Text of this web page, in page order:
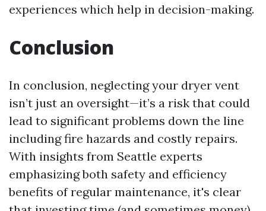
experiences which help in decision-making.
Conclusion
In conclusion, neglecting your dryer vent
isn’t just an oversight—it’s a risk that could
lead to significant problems down the line
including fire hazards and costly repairs.
With insights from Seattle experts
emphasizing both safety and efficiency
benefits of regular maintenance, it's clear